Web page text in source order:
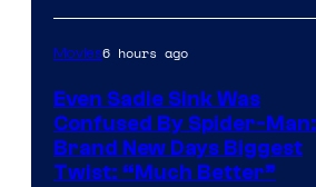
Movies6 hours ago
Even Sadie Sink Was
Confused By Spider-Man:
Brand New Days Biggest
Twist: “Much Better”